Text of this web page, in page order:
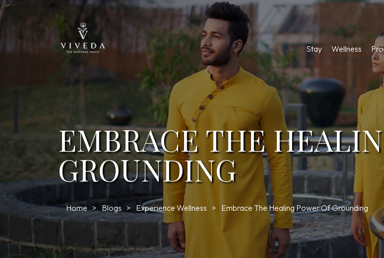
Stay Wellness
EMBRACE THE
GROUNDING
Home Blogs Experience Wellness Embrace The Healing Power Of Grounding